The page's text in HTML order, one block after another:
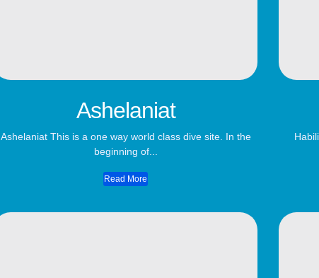
Ashelaniat
Ashelaniat This is a one way world class dive site. In the
beginning of...
Read More